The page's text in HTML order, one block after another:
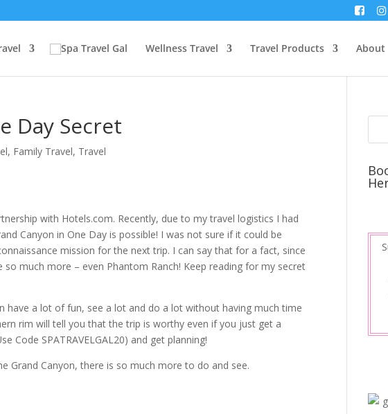
Wellness Travel Travel Products About
Day Secret
, Family Travel, Travel
with Hotels.com. Recently, due to my travel logistics I had
Canyon in One Day is possible! I was not sure if it could be
mission for the next trip. I can say that for a fact, since
much more – even Phantom Ranch! Keep reading for my secret
have a lot of fun, see a lot and do a lot without having much time
rim will tell you that the trip is worthy even if you just get a
Code SPATRAVELGAL20) and get planning!
Grand Canyon, there is so much more to do and see.